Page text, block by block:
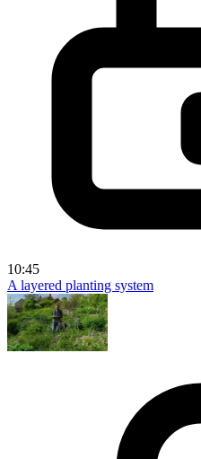
10:45
A layered planting system